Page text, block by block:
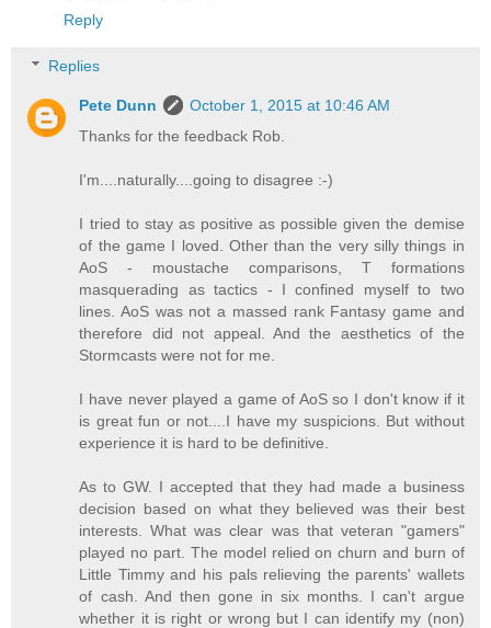
Reply
Replies
Pete Dunn
October 1, 2015 at 10:46 AM
Thanks for the feedback Rob.
I'm....naturally....going to disagree :-)
I tried to stay as positive as possible given the demise
of the game I loved. Other than the very silly things in
AoS - moustache comparisons, T formations
masquerading as tactics - I confined myself to two
lines. AoS was not a massed rank Fantasy game and
therefore did not appeal. And the aesthetics of the
Stormcasts were not for me.
I have never played a game of AoS so I don't know if it
is great fun or not....I have my suspicions. But without
experience it is hard to be definitive.
As to GW. I accepted that they had made a business
decision based on what they believed was their best
interests. What was clear was that veteran "gamers"
played no part. The model relied on churn and burn of
Little Timmy and his pals relieving the parents' wallets
of cash. And then gone in six months. I can't argue
whether it is right or wrong but I can identify my (non)